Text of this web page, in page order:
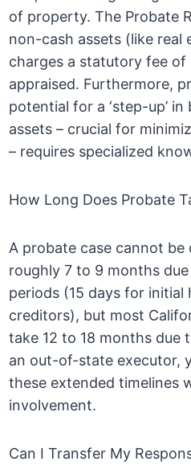
of property. The Probate
non-cash assets (like real
charges a statutory fee of
appraised. Furthermore,
potential for a ‘step-up’
assets – crucial for
– requires specialized
How Long Does Probate
A probate case cannot be
roughly 7 to 9 months
periods (15 days for
creditors), but most
take 12 to 18 months due
an out-of-state executor,
these extended timelines
involvement.
Can I Transfer My